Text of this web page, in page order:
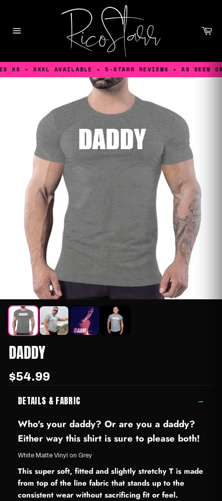
content
– XXXL AVAILABLE ✦ 5-STARR REVIEWS ✦ AS SEEN ON
DADDY
$54.99
DETAILS & FABRIC
−
Who's your daddy? Or are you a daddy?
Either way this shirt is sure to please both!
White Matte Vinyl on Grey
This super soft, fitted and slightly stretchy T is made
from top of the line fabric that stands up to the
consistent wear without sacrificing fit or feel.